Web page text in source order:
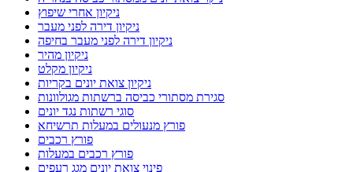
ניקיון אחרי שיפוץ
ניקיון דירה לפני מעבר
ניקיון דירה לפני מעבר בחיפה
ניקיון מהיר
ניקיון מקלט
ניקיון צואת יונים בקריות
סגירת מסתורי כביסה ברשתות מגולוונות
סוגי רשתות נגד יונים
פורץ מנעולים במעלות תרשיחא
פורץ רכבים
פורץ רכבים במעלות
פינוי צואת יונים מגג רעפים